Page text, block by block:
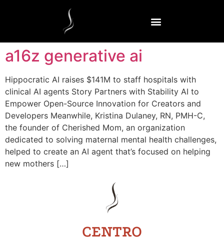
a16z generative ai
Hippocratic AI raises $141M to staff hospitals with
clinical AI agents Story Partners with Stability AI to
Empower Open-Source Innovation for Creators and
Developers Meanwhile, Kristina Dulaney, RN, PMH-C,
the founder of Cherished Mom, an organization
dedicated to solving maternal mental health challenges,
helped to create an AI agent that’s focused on helping
new mothers […]
CENTRO